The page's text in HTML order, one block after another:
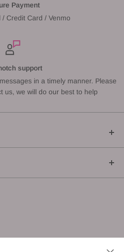
Payment
/ Credit Card / Venmo
support
in a timely manner. Please
us, we will do our best to help